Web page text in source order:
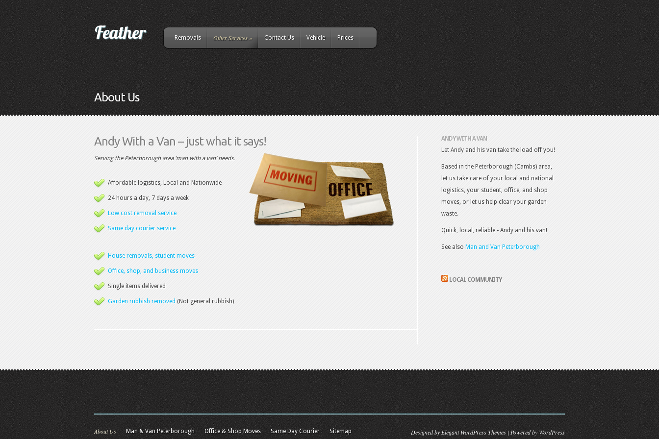
Removals Other Services » Contact Us Vehicle Prices
About Us
Andy With a Van – just what it says!
Serving the Peterborough area ‘man with a van’ needs.
Affordable logistics, Local and Nationwide
24 hours a day, 7 days a week
Low cost removal service
Same day courier service
House removals, student moves
Office, shop, and business moves
Single items delivered
Garden rubbish removed (Not general rubbish)
ANDY WITH A VAN
Let Andy and his van take the load off you!
Based in the Peterborough (Cambs) area,
let us take care of your local and national
logistics, your student, office, and shop
moves, or let us help clear your garden
waste.
Quick, local, reliable - Andy and his van!
See also Man and Van Peterborough
LOCAL COMMUNITY
About Us Man & Van Peterborough Office & Shop Moves Same Day Courier Sitemap Designed byElegant WordPress Themes| Powered byWordPress